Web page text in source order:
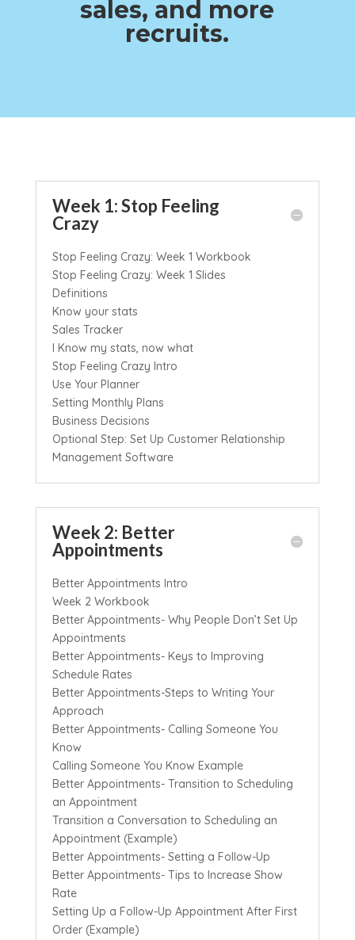
sales, and more
recruits.
Week 1: Stop Feeling
Crazy
Stop Feeling Crazy: Week 1 Workbook
Stop Feeling Crazy: Week 1 Slides
Definitions
Know your stats
Sales Tracker
I Know my stats, now what
Stop Feeling Crazy Intro
Use Your Planner
Setting Monthly Plans
Business Decisions
Optional Step: Set Up Customer Relationship
Management Software
Week 2: Better
Appointments
Better Appointments Intro
Week 2 Workbook
Better Appointments- Why People Don’t Set Up
Appointments
Better Appointments- Keys to Improving
Schedule Rates
Better Appointments-Steps to Writing Your
Approach
Better Appointments- Calling Someone You
Know
Calling Someone You Know Example
Better Appointments- Transition to Scheduling
an Appointment
Transition a Conversation to Scheduling an
Appointment (Example)
Better Appointments- Setting a Follow-Up
Better Appointments- Tips to Increase Show
Rate
Setting Up a Follow-Up Appointment After First
Order (Example)